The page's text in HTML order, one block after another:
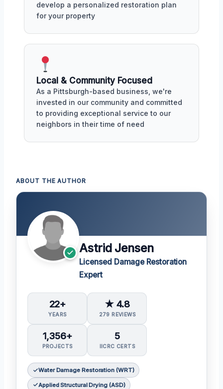
develop a personalized restoration plan
for your property
Local & Community Focused
As a Pittsburgh-based business, we're
invested in our community and committed
to providing exceptional service to our
neighbors in their time of need
ABOUT THE AUTHOR
Astrid Jensen
Licensed Damage Restoration
Expert
22+
YEARS
★ 4.8
279 REVIEWS
1,356+
PROJECTS
5
IICRC CERTS
Water Damage Restoration (WRT)
Applied Structural Drying (ASD)